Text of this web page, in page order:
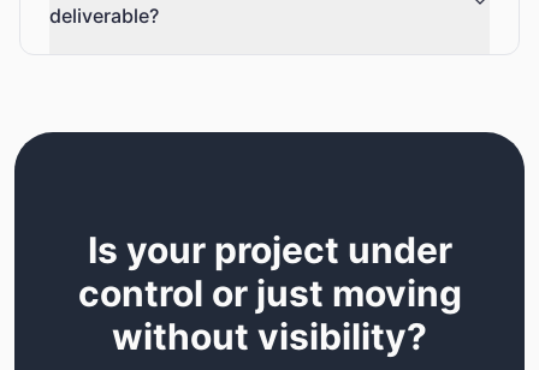
deliverable?
Is your project under
control or just moving
without visibility?